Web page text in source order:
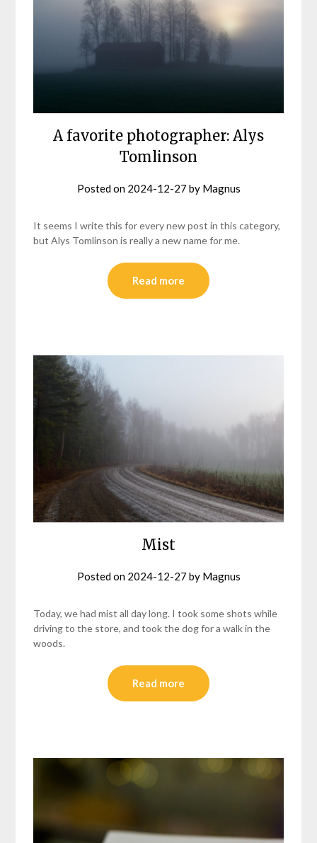
A favorite photographer: Alys
Tomlinson
Posted on 2024-12-27 by Magnus
It seems I write this for every new post in this category,
but Alys Tomlinson is really a new name for me.
Read more
Mist
Posted on 2024-12-27 by Magnus
Today, we had mist all day long. I took some shots while
driving to the store, and took the dog for a walk in the
woods.
Read more